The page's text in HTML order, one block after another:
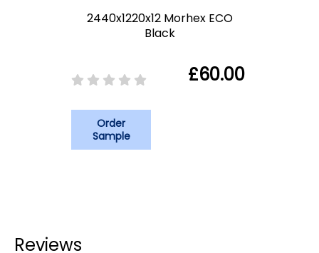
2440x1220x12 Morhex ECO
Black
£60.00
Order
Sample
Reviews